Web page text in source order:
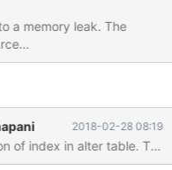
a memory leak. The
2018-02-28 08:19